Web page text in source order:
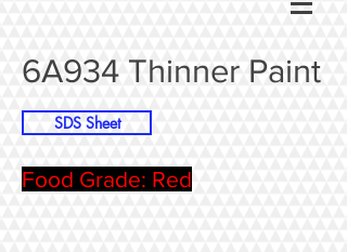
6A934 Thinner Paint
SDS Sheet
Food Grade: Red